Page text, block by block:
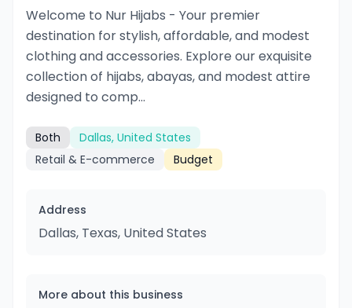
Welcome to Nur Hijabs - Your premier
destination for stylish, affordable, and modest
clothing and accessories. Explore our exquisite
collection of hijabs, abayas, and modest attire
designed to comp...
Both
Dallas, United States
Retail & E-commerce
Budget
Address
Dallas, Texas, United States
More about this business